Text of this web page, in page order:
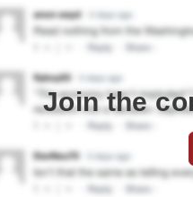
Join the